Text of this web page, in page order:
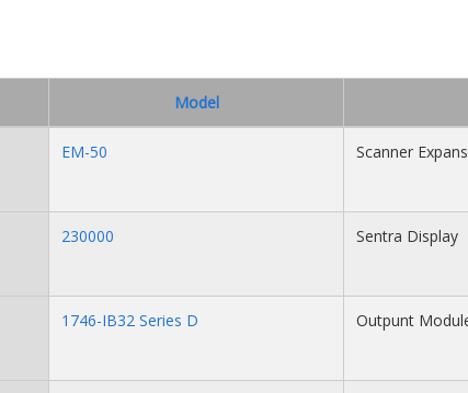
Model
EM-50 Scanner
230000 Sentra Display
1746-IB32 Series D Outpunt